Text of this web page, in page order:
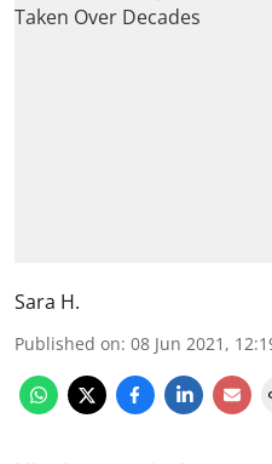
Sara H.
Published on: 08 Jun 2021,